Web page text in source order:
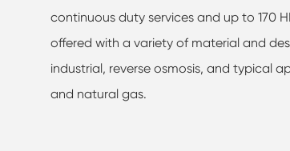
continuous duty services and up to 170
offered with a variety of material and
industrial, reverse osmosis, and typical
and natural gas.